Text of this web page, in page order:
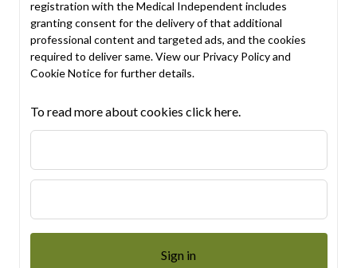
registration with the Medical Independent includes
granting consent for the delivery of that additional
professional content and targeted ads, and the cookies
required to deliver same. View our Privacy Policyand
Cookie Noticefor further details.
To read more about cookies click here.